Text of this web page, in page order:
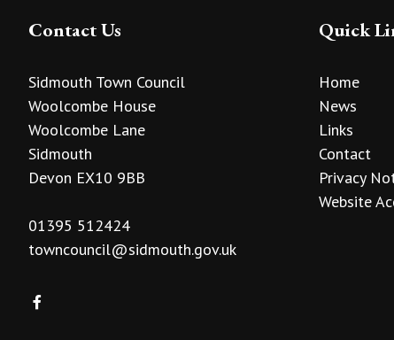
Contact Us
Sidmouth Town Council
Woolcombe House
Woolcombe Lane
Sidmouth
Devon EX10 9BB
01395 512424
towncouncil@sidmouth.gov.uk
Quick
Home
News
Links
Contact
Privacy
Website